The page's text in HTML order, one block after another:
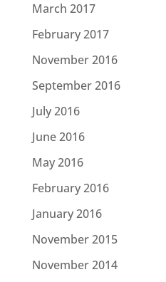
March 2017
February 2017
November 2016
September 2016
July 2016
June 2016
May 2016
February 2016
January 2016
November 2015
November 2014